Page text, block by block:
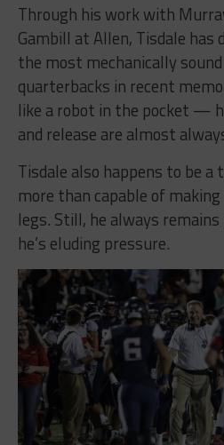
Through his work with
Gambill at Allen, Tisdale has
the most mechanically
quarterbacks in recent
like a robot in the pocket —
and release are almost
Tisdale also happens to be
more than capable of
legs. Still, he always
he’s eluding pressure.